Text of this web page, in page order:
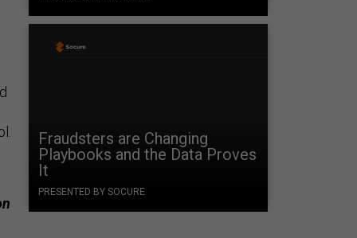
Fraudsters are Changing
Playbooks and the Data Proves
It
PRESENTED BY SOCURE